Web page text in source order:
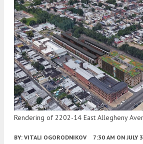
Rendering of 2202-14 East Allegheny
BY: VITALI OGORODNIKOV 7:30 AM ON JULY